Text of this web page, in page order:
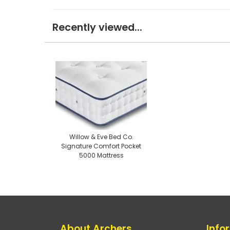
Recently viewed...
Willow & Eve Bed Co.
Signature Comfort Pocket
5000 Mattress